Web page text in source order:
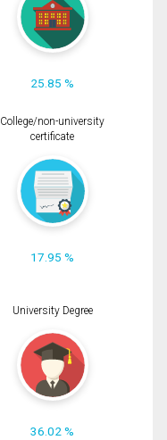
25.85 %
College/non-university
certificate
17.95 %
University Degree
36.02 %